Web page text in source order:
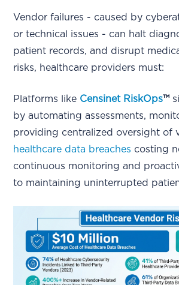
Vendor failures - caused by
or technical issues - can halt
patient records, and disrupt
risks, healthcare providers must:
Platforms like Censinet RiskOps™
by automating assessments,
providing centralized oversight of
healthcare data breaches costing
continuous monitoring and
to maintaining uninterrupted